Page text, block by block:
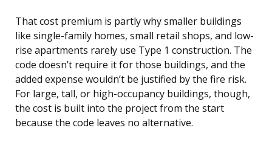
That cost premium is partly why smaller buildings
like single-family homes, small retail shops, and low-
rise apartments rarely use Type 1 construction. The
code doesn’t require it for those buildings, and the
added expense wouldn’t be justified by the fire risk.
For large, tall, or high-occupancy buildings, though,
the cost is built into the project from the start
because the code leaves no alternative.